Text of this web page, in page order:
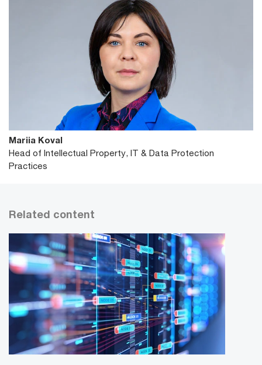
Mariia Koval
Head of Intellectual Property, IT & Data Protection
Practices
Related content